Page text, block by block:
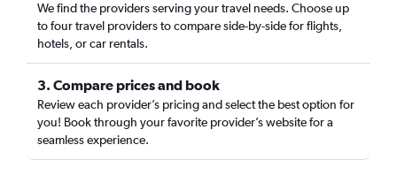
We find the providers serving your travel needs. Choose up
to four travel providers to compare side-by-side for flights,
hotels, or car rentals.
3. Compare prices and book
Review each provider’s pricing and select the best option for
you! Book through your favorite provider’s website for a
seamless experience.